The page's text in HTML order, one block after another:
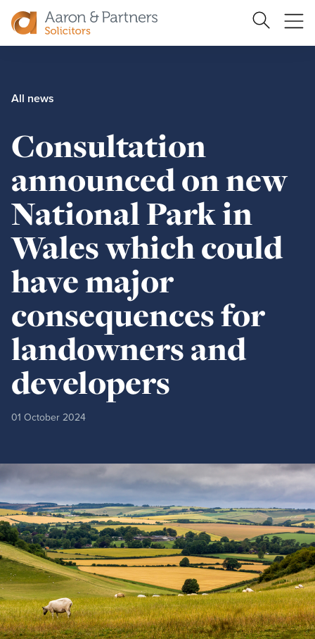
Search
Site
All news
Consultation
announced on new
National Park in
Wales which could
have major
consequences for
landowners and
developers
01 October 2024